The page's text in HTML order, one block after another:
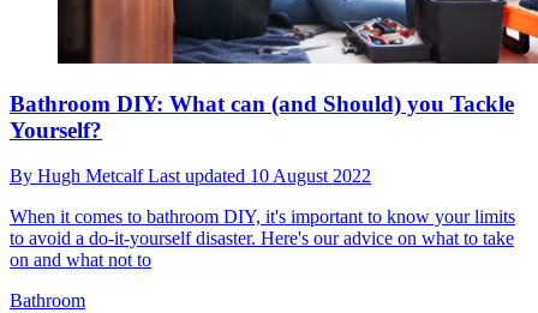
Bathroom DIY: What can (and Should) you Tackle
Yourself?
By Hugh MetcalfLast updated 10 August 2022
When it comes to bathroom DIY, it's important to know your limits
to avoid a do-it-yourself disaster. Here's our advice on what to take
on and what not to
Bathroom